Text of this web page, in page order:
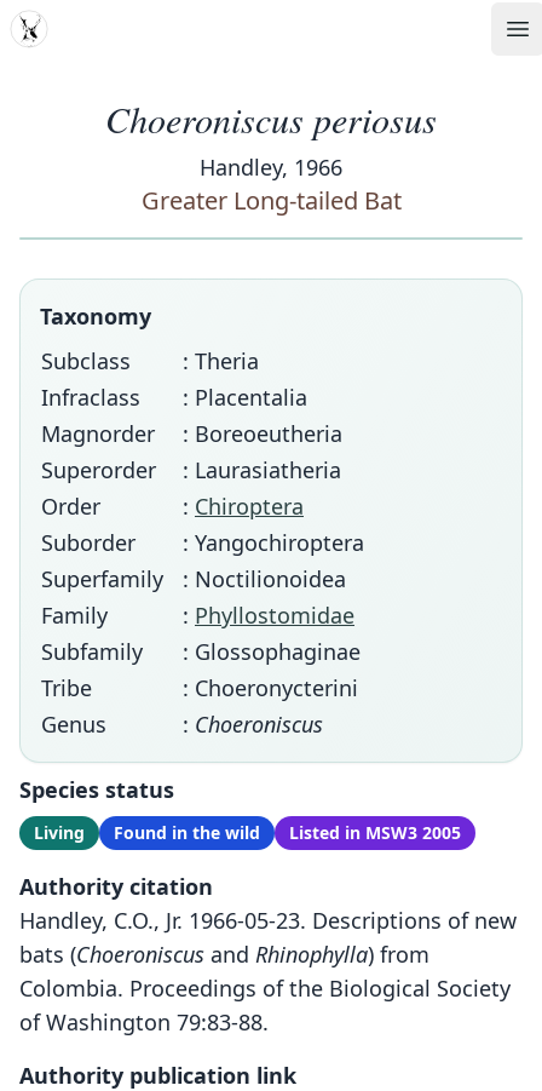
MDD
Choeroniscus periosus
Handley, 1966
Greater Long-tailed Bat
Taxonomy
Subclass
: Theria
Infraclass
: Placentalia
Magnorder
: Boreoeutheria
Superorder
: Laurasiatheria
Order
: Chiroptera
Suborder
: Yangochiroptera
Superfamily
: Noctilionoidea
Family
: Phyllostomidae
Subfamily
: Glossophaginae
Tribe
: Choeronycterini
Genus
: Choeroniscus
Species status
Living Found in the wild Listed in MSW3 2005
Authority citation
Handley, C.O., Jr. 1966-05-23. Descriptions of new
bats (Choeroniscus and Rhinophylla) from
Colombia. Proceedings of the Biological Society
of Washington 79:83-88.
Authority publication link